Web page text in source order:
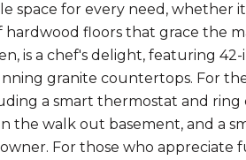
space for every need, whether
floors that grace the
is a chef's delight, featuring
granite countertops. For
a smart thermostat and
the walk out basement, and a
For those who appreciate